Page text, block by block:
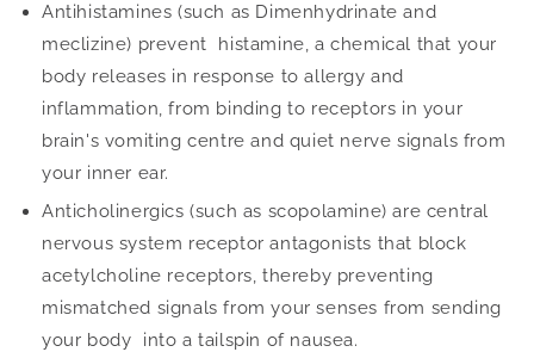
Antihistamines (such as Dimenhydrinate and
meclizine) prevent histamine, a chemical that your
body releases in response to allergy and
inflammation, from binding to receptors in your
brain's vomiting centre and quiet nerve signals from
your inner ear.
Anticholinergics (such as scopolamine) are central
nervous system receptor antagonists that block
acetylcholine receptors, thereby preventing
mismatched signals from your senses from sending
your body into a tailspin of nausea.